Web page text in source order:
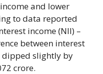
and lower
to data reported
income (NII) –
between interest
dipped slightly by
crore.